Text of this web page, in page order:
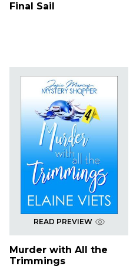
Final Sail
READ PREVIEW
Murder with All the
Trimmings